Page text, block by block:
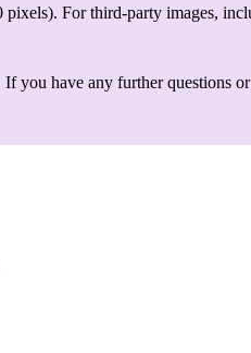
For third-party images,
have any further questions or